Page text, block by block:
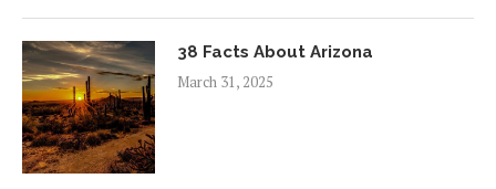
38 Facts About Arizona
March 31, 2025